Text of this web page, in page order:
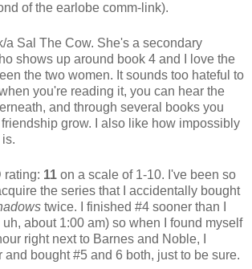
of the earlobe comm-link).
a Sal The Cow. She's a secondary
shows up around book 4 and I love the
the two women. It sounds too hateful to
you're reading it, you can hear the
and through several books you
grow. I also like how impossibly
rating: 11 on a scale of 1-10. I've been so
the series that I accidentally bought
twice. I finished #4 sooner than I
about 1:00 am) so when I found myself
right next to Barnes and Noble, I
and bought #5 and 6 both, just to be sure.